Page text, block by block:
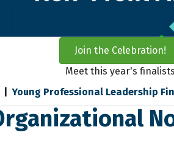
Join the Celebration!
Meet this year's finalists
Young Professional Leadership